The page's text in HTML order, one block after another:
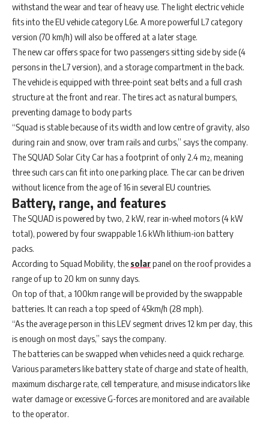
withstand the wear and tear of heavy use. The light electric vehicle
fits into the EU vehicle category L6e. A more powerful L7 category
version (70 km/h) will also be offered at a later stage.
The new car offers space for two passengers sitting side by side (4
persons in the L7 version), and a storage compartment in the back.
The vehicle is equipped with three-point seat belts and a full crash
structure at the front and rear. The tires act as natural bumpers,
preventing damage to body parts
“Squad is stable because of its width and low centre of gravity, also
during rain and snow, over tram rails and curbs,” says the company.
The SQUAD Solar City Car has a footprint of only 2.4 m², meaning
three such cars can fit into one parking place. The car can be driven
without licence from the age of 16 in several EU countries.
Battery, range, and features
The SQUAD is powered by two, 2 kW, rear in-wheel motors (4 kW
total), powered by four swappable 1.6 kWh lithium-ion battery
packs.
According to Squad Mobility, the solarpanel on the roof provides a
range of up to 20 km on sunny days.
On top of that, a 100km range will be provided by the swappable
batteries. It can reach a top speed of 45km/h (28 mph).
“As the average person in this LEV segment drives 12 km per day, this
is enough on most days,” says the company.
The batteries can be swapped when vehicles need a quick recharge.
Various parameters like battery state of charge and state of health,
maximum discharge rate, cell temperature, and misuse indicators like
water damage or excessive G-forces are monitored and are available
to the operator.